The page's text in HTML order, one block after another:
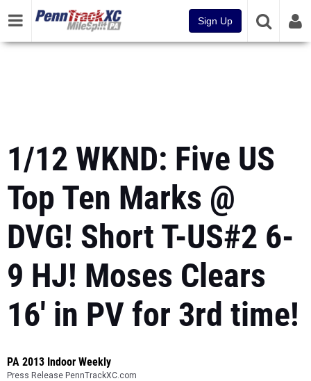
Sign Up
1/12 WKND: Five US
Top Ten Marks @
DVG! Short T-US#2 6-
9 HJ! Moses Clears
16' in PV for 3rd time!
PA 2013 Indoor Weekly
Press Release PennTrackXC.com